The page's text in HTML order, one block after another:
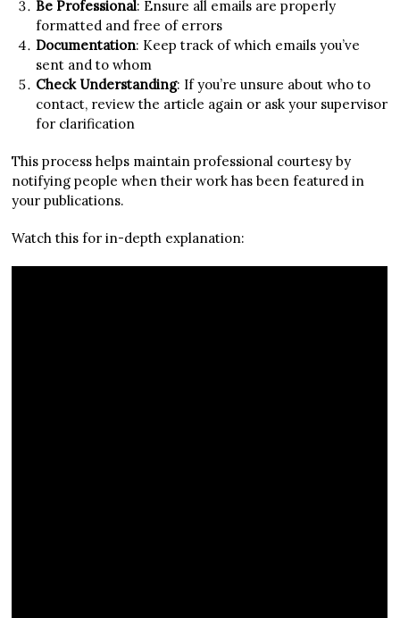
Be Professional: Ensure all emails are properly
formatted and free of errors
Documentation: Keep track of which emails you’ve
sent and to whom
Check Understanding: If you’re unsure about who to
contact, review the article again or ask your supervisor
for clarification
This process helps maintain professional courtesy by
notifying people when their work has been featured in
your publications.
Watch this for in-depth explanation: